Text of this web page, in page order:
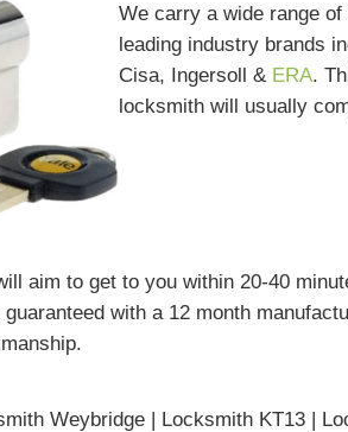
We carry a wide range
leading industry brands
Cisa, Ingersoll & ERA.
locksmith will usually
aim to get to you within 20-40
with a 12 month
Weybridge | Locksmith KT13 |